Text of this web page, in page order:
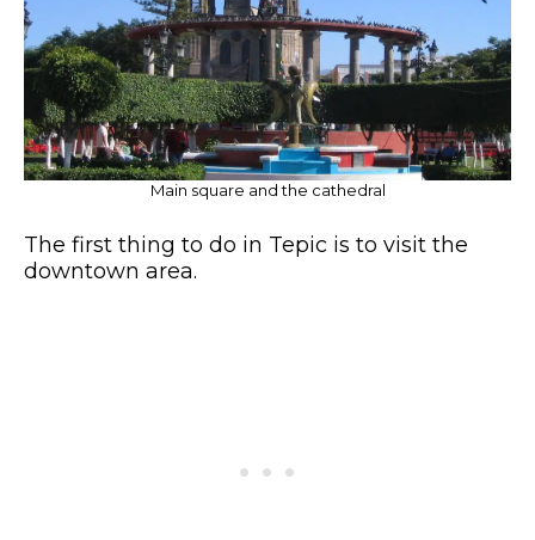
Main square and the cathedral
The first thing to do in Tepic is to visit the
downtown area.